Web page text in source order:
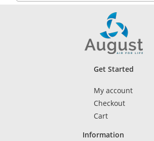
Get Started
My account
Checkout
Cart
Information